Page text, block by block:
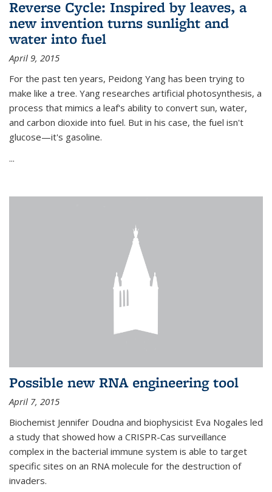
Reverse Cycle: Inspired by leaves, a
new invention turns sunlight and
water into fuel
April 9, 2015
For the past ten years, Peidong Yang has been trying to
make like a tree. Yang researches artificial photosynthesis, a
process that mimics a leaf's ability to convert sun, water,
and carbon dioxide into fuel. But in his case, the fuel isn't
glucose—it's gasoline.
...
Possible new RNA engineering tool
April 7, 2015
Biochemist Jennifer Doudna and biophysicist Eva Nogales led
a study that showed how a CRISPR-Cas surveillance
complex in the bacterial immune system is able to target
specific sites on an RNA molecule for the destruction of
invaders.